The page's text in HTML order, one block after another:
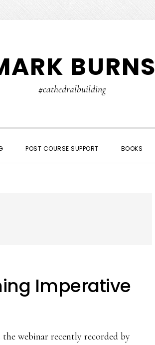
BURNS
#cathedralbuilding
POST COURSE SUPPORT BOOKS
Imperative
the webinar recently recorded by